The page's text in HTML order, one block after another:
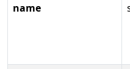
name